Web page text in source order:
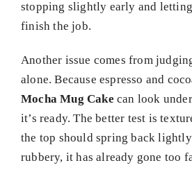
stopping slightly early and
finish the job.
Another issue comes from
alone. Because espresso and
Mocha Mug Cake can look
it’s ready. The better test is
the top should spring back
rubbery, it has already gone too